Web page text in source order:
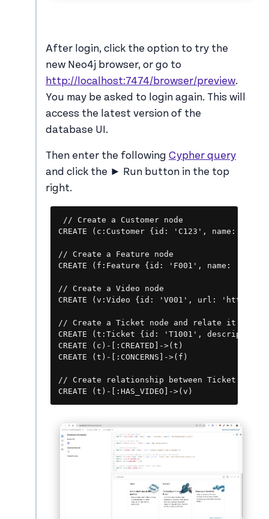
After login, click the option to try the
new Neo4j browser, or go to
http://localhost:7474/browser/preview.
You may be asked to login again. This will
access the latest version of the
database UI.
Then enter the following Cypher query
and click the ► Run button in the top
right.
// Create a Customer node
CREATE (c:Customer {id: 'C123', name:
// Create a Feature node
CREATE (f:Feature {id: 'F001', name: 'New
// Create a Video node
CREATE (v:Video {id: 'V001', url: 'https://
// Create a Ticket node and relate it to the
CREATE (t:Ticket {id: 'T1001', description:
CREATE (c)-[:CREATED]->(t)
CREATE (t)-[:CONCERNS]->(f)
// Create relationship between Ticket and